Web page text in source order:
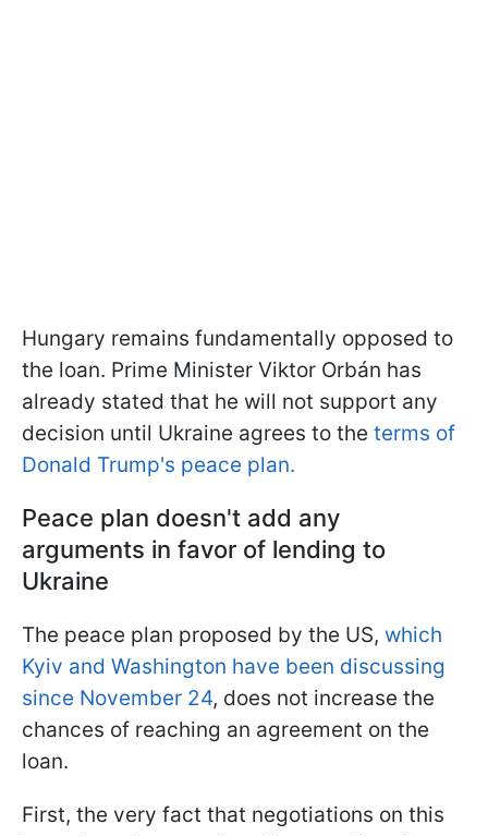
Hungary remains fundamentally opposed to
the loan. Prime Minister Viktor Orbán has
already stated that he will not support any
decision until Ukraine agrees to the terms of
Donald Trump's peace plan.
Peace plan doesn't add any
arguments in favor of lending to
Ukraine
The peace plan proposed by the US, which
Kyiv and Washington have been discussing
since November 24, does not increase the
chances of reaching an agreement on the
loan.
First, the very fact that negotiations on this